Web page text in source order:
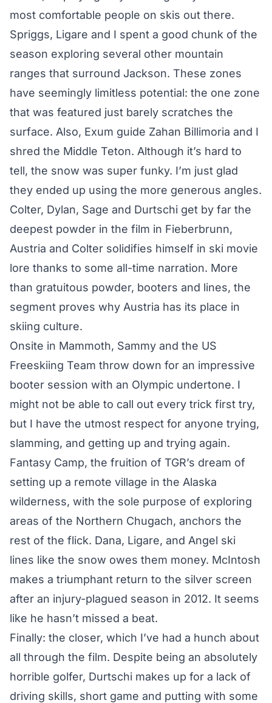
most comfortable people on skis out there.
Spriggs, Ligare and I spent a good chunk of the
season exploring several other mountain
ranges that surround Jackson. These zones
have seemingly limitless potential: the one zone
that was featured just barely scratches the
surface. Also, Exum guide Zahan Billimoria and I
shred the Middle Teton. Although it’s hard to
tell, the snow was super funky. I’m just glad
they ended up using the more generous angles.
Colter, Dylan, Sage and Durtschi get by far the
deepest powder in the film in Fieberbrunn,
Austria and Colter solidifies himself in ski movie
lore thanks to some all-time narration. More
than gratuitous powder, booters and lines, the
segment proves why Austria has its place in
skiing culture.
Onsite in Mammoth, Sammy and the US
Freeskiing Team throw down for an impressive
booter session with an Olympic undertone. I
might not be able to call out every trick first try,
but I have the utmost respect for anyone trying,
slamming, and getting up and trying again.
Fantasy Camp, the fruition of TGR’s dream of
setting up a remote village in the Alaska
wilderness, with the sole purpose of exploring
areas of the Northern Chugach, anchors the
rest of the flick. Dana, Ligare, and Angel ski
lines like the snow owes them money. McIntosh
makes a triumphant return to the silver screen
after an injury-plagued season in 2012. It seems
like he hasn’t missed a beat.
Finally: the closer, which I’ve had a hunch about
all through the film. Despite being an absolutely
horrible golfer, Durtschi makes up for a lack of
driving skills, short game and putting with some